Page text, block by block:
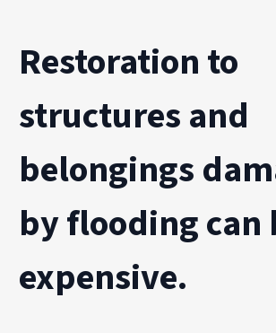
Restoration to
structures and
belongings
by flooding can
expensive.